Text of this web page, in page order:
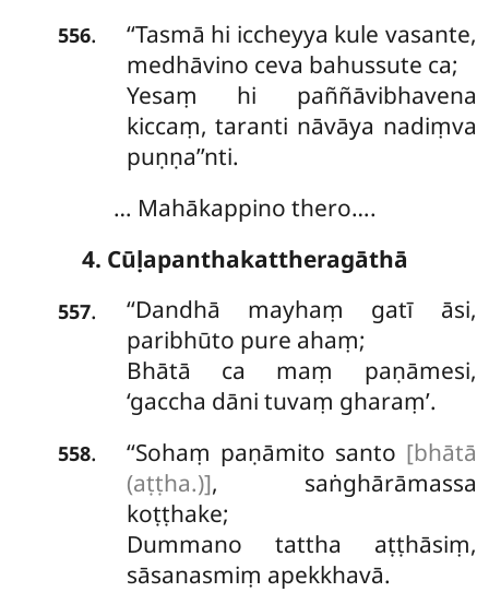
556.
‘‘Tasmā hi iccheyya kule vasante,
medhāvino ceva bahussute ca;
Yesaṃ hi paññāvibhavena
kiccaṃ, taranti nāvāya nadiṃva
puṇṇa’’nti.
… Mahākappino thero….
4. Cūḷapanthakattheragāthā
557.
‘‘Dandhā mayhaṃ gatī āsi,
paribhūto pure ahaṃ;
Bhātā ca maṃ paṇāmesi,
‘gaccha dāni tuvaṃ gharaṃ’.
558. ‘‘Sohaṃ paṇāmito santo [bhātā
(aṭṭha.)], saṅghārāmassa
koṭṭhake;
Dummano tattha aṭṭhāsiṃ,
sāsanasmiṃ apekkhavā.